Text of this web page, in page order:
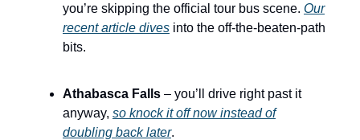
you’re skipping the official tour bus scene. Our
recent article dives into the off-the-beaten-path
bits.
Athabasca Falls – you’ll drive right past it
anyway, so knock it off now instead of
doubling back later.